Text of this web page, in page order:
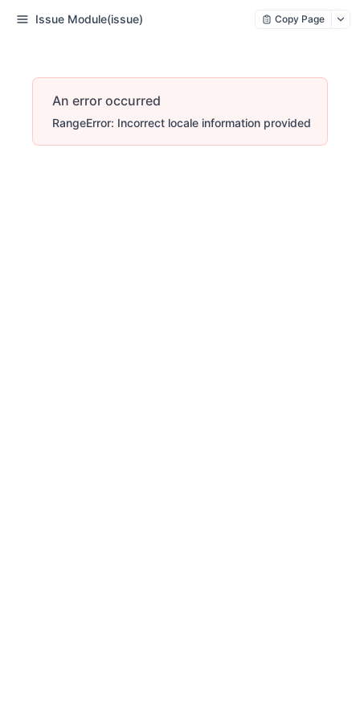
Issue Module(issue) Copy Page
An error occurred
RangeError: Incorrect locale information provided